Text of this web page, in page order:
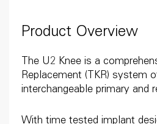
Product Overview
The U2 Knee is a
Replacement (TKR) system
interchangeable primary and
With time tested implant